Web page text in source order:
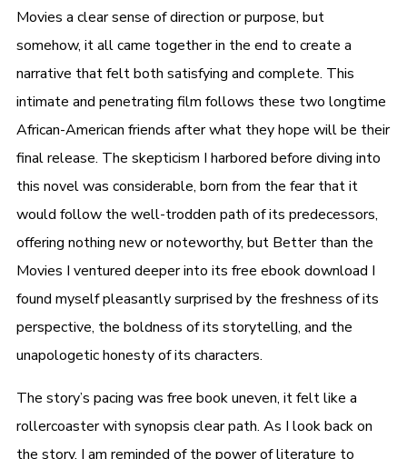
Movies a clear sense of direction or purpose, but
somehow, it all came together in the end to create a
narrative that felt both satisfying and complete. This
intimate and penetrating film follows these two longtime
African-American friends after what they hope will be their
final release. The skepticism I harbored before diving into
this novel was considerable, born from the fear that it
would follow the well-trodden path of its predecessors,
offering nothing new or noteworthy, but Better than the
Movies I ventured deeper into its free ebook download I
found myself pleasantly surprised by the freshness of its
perspective, the boldness of its storytelling, and the
unapologetic honesty of its characters.
The story’s pacing was free book uneven, it felt like a
rollercoaster with synopsis clear path. As I look back on
the story, I am reminded of the power of literature to